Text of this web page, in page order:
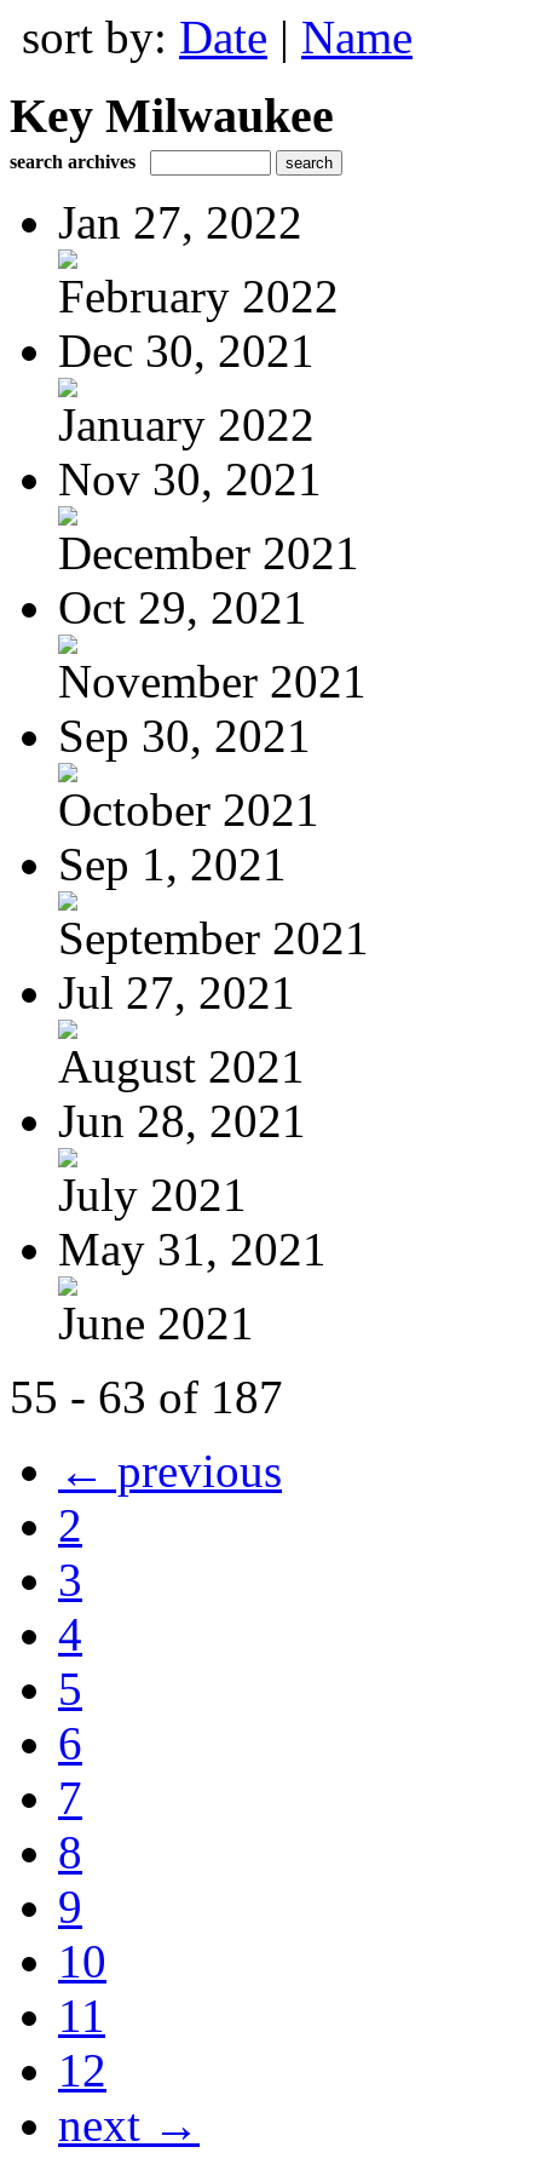
sort by: Date | Name
Key Milwaukee
search archives
Jan 27, 2022
February 2022
Dec 30, 2021
January 2022
Nov 30, 2021
December 2021
Oct 29, 2021
November 2021
Sep 30, 2021
October 2021
Sep 1, 2021
September 2021
Jul 27, 2021
August 2021
Jun 28, 2021
July 2021
May 31, 2021
June 2021
55 - 63 of 187
← previous
2
3
4
5
6
7
8
9
10
11
12
next →